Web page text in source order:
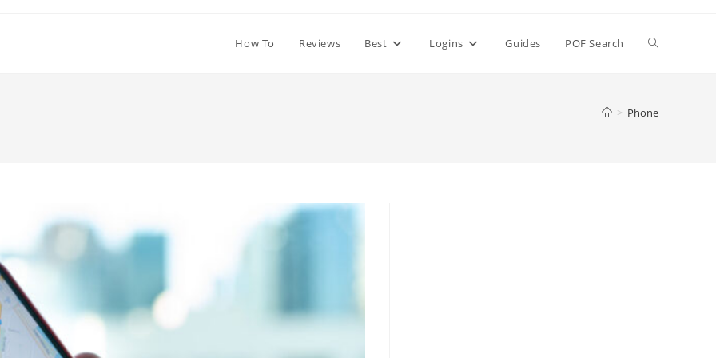
How To Reviews Best Logins Guides POF Search Toggle
> Phone